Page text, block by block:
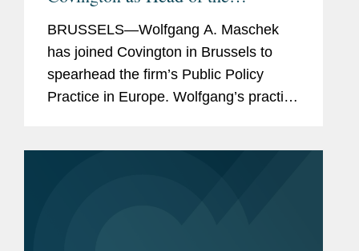
European Public Policy Practice
BRUSSELS—Wolfgang A. Maschek
has joined Covington in Brussels to
spearhead the firm’s Public Policy
Practice in Europe. Wolfgang’s practice